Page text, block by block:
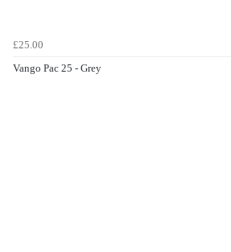
£25.00
Vango Pac 25 - Grey